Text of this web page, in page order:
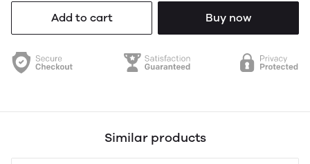
Add to cart Buy now
Similar products